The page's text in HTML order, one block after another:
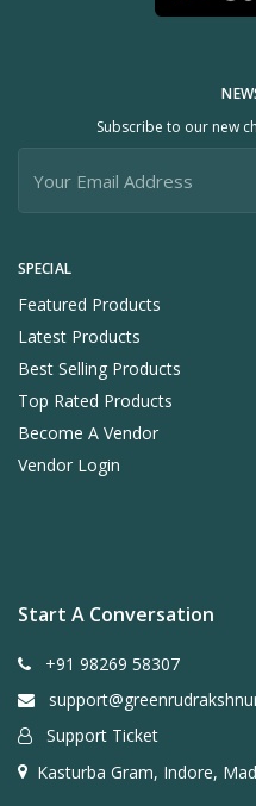
SPECIAL
Featured Products
Latest Products
Best Selling Products
Top Rated Products
Become A Vendor
Vendor Login
Subscribe to our new
Start A Conversation
+91 98269 58307
Support Ticket
Kasturba Gram, Indore,